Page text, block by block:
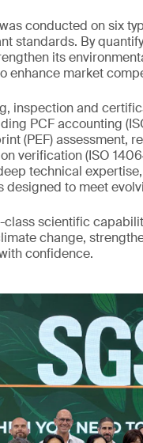
conducted on six
standards. By
its
enhance market
inspection and
PCF accounting
(PEF) assessment,
verification (ISO
technical
designed to meet
scientific
change,
confidence.